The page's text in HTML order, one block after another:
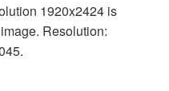
1920x2424 is
Resolution: